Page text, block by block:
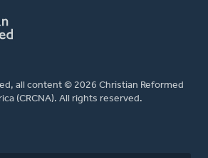
all content © 2026 Christian Reformed
(CRCNA). All rights reserved.